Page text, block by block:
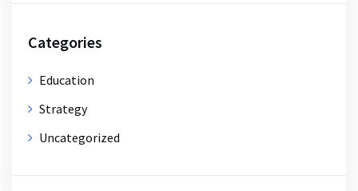
Categories
Education
Strategy
Uncategorized